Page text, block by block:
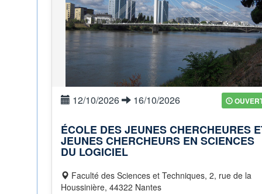
12/10/2026 16/10/2026
ÉCOLE DES JEUNES CHERCHEURES
JEUNES CHERCHEURS EN SCIENCES
DU LOGICIEL
Houssinière, 44322 Nantes